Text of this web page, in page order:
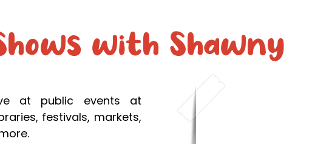
with Shawny
at public events at
festivals, markets,